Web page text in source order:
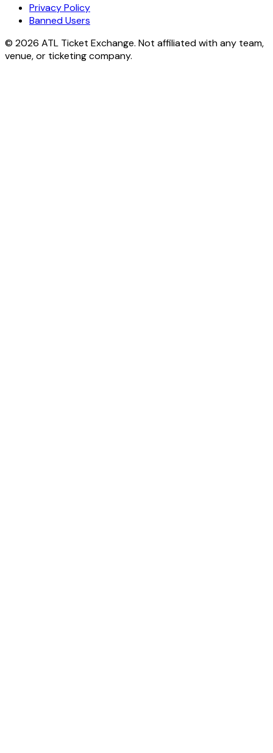
Privacy Policy
Banned Users
© 2026 ATL Ticket Exchange. Not affiliated with any team,
venue, or ticketing company.